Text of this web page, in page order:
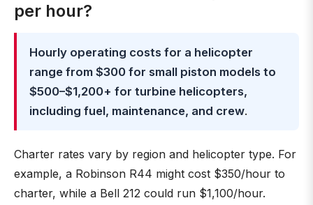
per hour?
Hourly operating costs for a helicopter
range from $300 for small piston models to
$500–$1,200+ for turbine helicopters,
including fuel, maintenance, and crew.
Charter rates vary by region and helicopter type. For
example, a Robinson R44 might cost $350/hour to
charter, while a Bell 212 could run $1,100/hour.